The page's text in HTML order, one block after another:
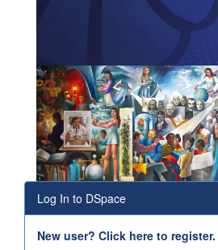
Log In to DSpace
New user? Click here to register.